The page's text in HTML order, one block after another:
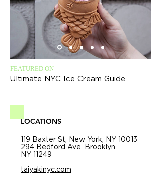
FEATURED ON
Ultimate NYC Ice Cream Guide
LOCATIONS
119 Baxter St, New York, NY 10013
294 Bedford Ave, Brooklyn,
NY 11249
taiyakinyc.com